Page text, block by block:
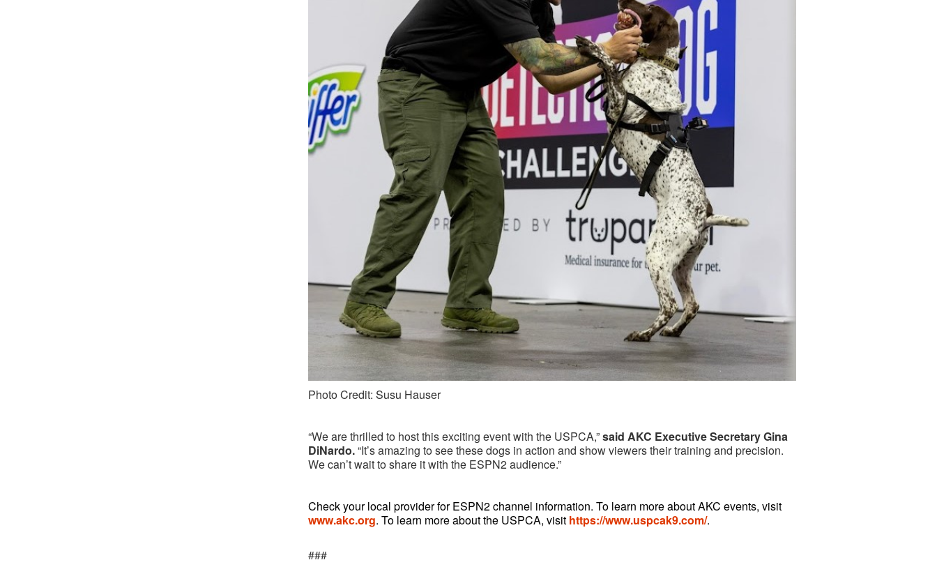
Photo Credit: Susu Hauser
“We are thrilled to host this exciting event with the USPCA,”said AKC Executive Secretary Gina
DiNardo.“It’s amazing to see these dogs in action and show viewers their training and precision.
We can’t wait to share it with the ESPN2 audience.”
Check your local provider for ESPN2 channel information. To learn more about AKC events, visit
www.akc.org. To learn more about the USPCA, visit https://www.uspcak9.com/.
###